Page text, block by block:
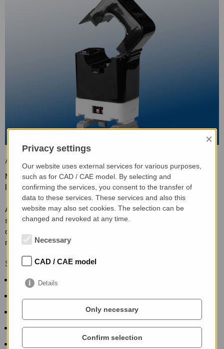
wide range of voltages. Dependent on the amount of the primary
current, the devices sink a proportional 4...20 mA signal from
the connected supply voltage. Due to the integral protection
against polarization error and over-voltage, the transmitter are
also protected against erroneous applications or transient over-
voltages. The housing is designed in external clamp-on
transformer format and therefore can be easily integrated into
Application
Measurement of large alternating currents, of linear or non-
linear loads.
Attention: when fitting, it must be ensured that the ferrite
surfaces of the SWT are free from dirt or fat residues through
contact. Otherwise measuring value deviations or even error
measurings are possible.
Specific characteristics
Clamp-on transformer technology
Extended supply voltage range
4 ... 20 mA transmitter signal
Easy installation
Privacy settings
×
Our website uses external services for various purposes,
such as for CAD / CAE model. By selecting and
confirming the services, you consent to the transfer of
data to these services. These services and also this
website may also set cookies. The selection can be
changed and revoked at any time.
Necessary
CAD / CAE model
Details
Only necessary
Confirm selection